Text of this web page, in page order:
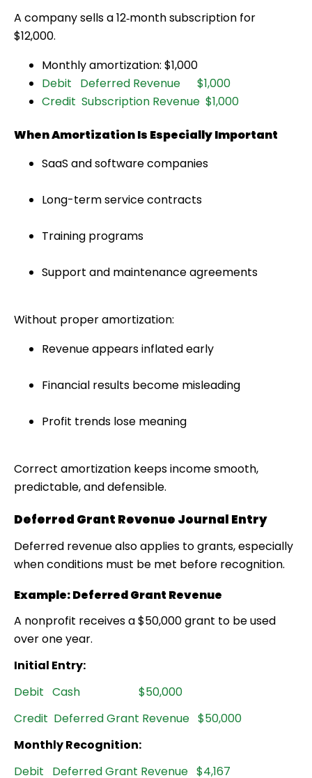
A company sells a 12‑month subscription for
$12,000.
Monthly amortization: $1,000
Debit Deferred Revenue $1,000
Credit Subscription Revenue $1,000
When Amortization Is Especially Important
SaaS and software companies
Long-term service contracts
Training programs
Support and maintenance agreements
Without proper amortization:
Revenue appears inflated early
Financial results become misleading
Profit trends lose meaning
Correct amortization keeps income smooth,
predictable, and defensible.
Deferred Grant Revenue Journal Entry
Deferred revenue also applies togrants, especially
when conditions must be met before recognition.
Example: Deferred Grant Revenue
A nonprofit receives a $50,000 grant to be used
over one year.
Initial Entry:
Debit Cash $50,000
Credit Deferred Grant Revenue $50,000
Monthly Recognition:
Debit Deferred Grant Revenue $4,167